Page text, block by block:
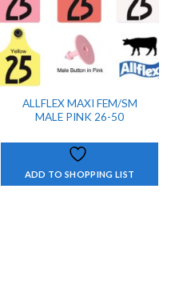
ALLFLEX MAXI FEM/SM
MALE PINK 26-50
ADD TO SHOPPING LIST